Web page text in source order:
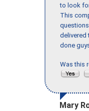
to look
This
delivered
done
Was this
Mary